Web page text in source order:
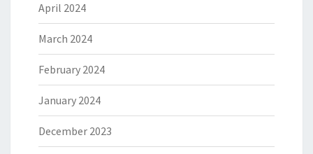
April 2024
March 2024
February 2024
January 2024
December 2023